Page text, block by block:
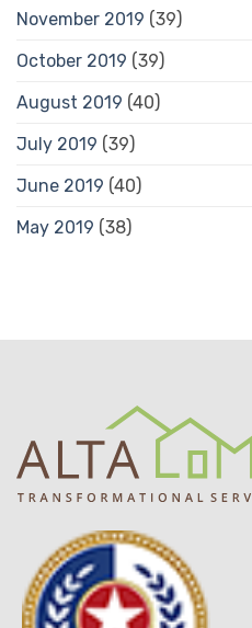
November 2019 (39)
October 2019 (39)
August 2019 (40)
July 2019 (39)
June 2019 (40)
May 2019 (38)